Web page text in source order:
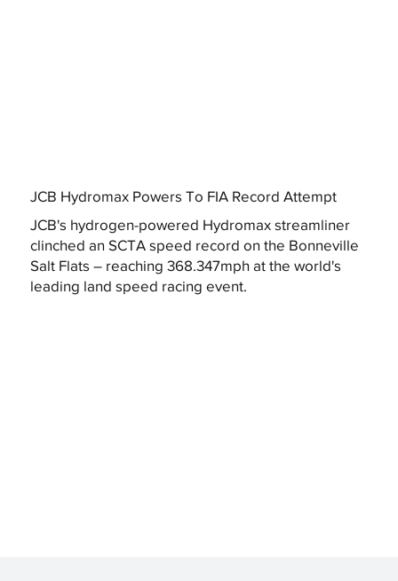
JCB Hydromax Powers To FIA Record Attempt
JCB's hydrogen-powered Hydromax streamliner
clinched an SCTA speed record on the Bonneville
Salt Flats – reaching 368.347mph at the world's
leading land speed racing event.